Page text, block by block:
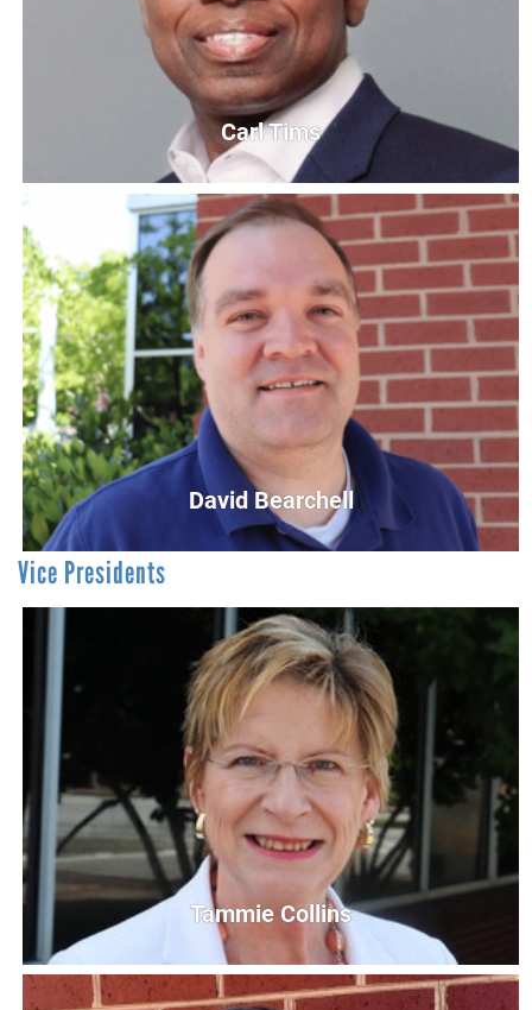
Carl Tims
Carl Tims
President & Chief Executive Officer
CTims@UnitedWayCG.com
David Bearchell
David Bearchell
Chief Financial Officer (CFO)
DBearchell@UnitedWayCG.com
Vice Presidents
Tammie Collins